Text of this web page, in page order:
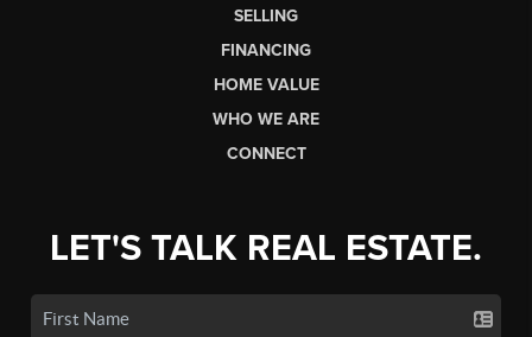
SELLING
FINANCING
HOME VALUE
WHO WE ARE
CONNECT
LET'S TALK REAL ESTATE.